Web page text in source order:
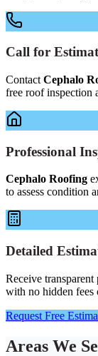
Call for
Contact Cephalo
free roof inspection
Professional
Cephalo Roofing
to assess condition
Detailed
Receive
with no hidden fees
Request Free
Areas We